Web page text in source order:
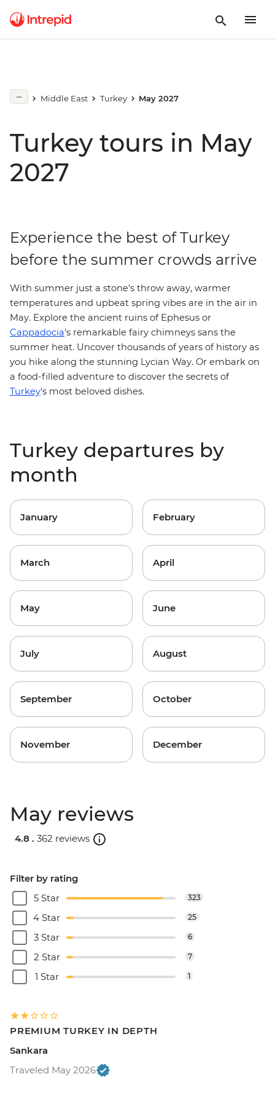
Middle East Turkey May 2027
Turkey tours in May
2027
Experience the best of Turkey
before the summer crowds arrive
With summer just a stone's throw away, warmer
temperatures and upbeat spring vibes are in the air in
May. Explore the ancient ruins of Ephesus or
Cappadocia's remarkable fairy chimneys sans the
summer heat. Uncover thousands of years of history as
you hike along the stunning Lycian Way. Or embark on
a food-filled adventure to discover the secrets of
Turkey's most beloved dishes.
Turkey departures by
month
January February
March April
May June
July August
September October
November December
May reviews
4.8 . 362 reviews
Filter by rating
5 Star
323
4 Star 25
3 Star 6
2 Star 7
1 Star 1
PREMIUM TURKEY IN DEPTH
Sankara
Traveled May 2026